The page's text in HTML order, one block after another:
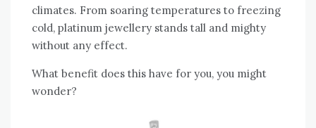
climates. From soaring temperatures to freezing
cold, platinum jewellery stands tall and mighty
without any effect.
What benefit does this have for you, you might
wonder?